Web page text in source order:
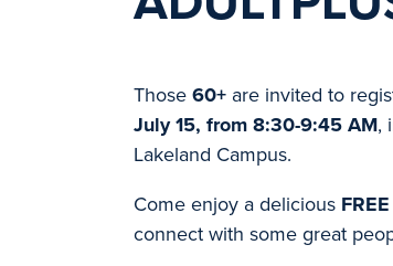
Those60+ are invited to
July 15, from 8:30-9:45 AM,
Lakeland Campus.
Come enjoy a delicious FREE
connect with some great